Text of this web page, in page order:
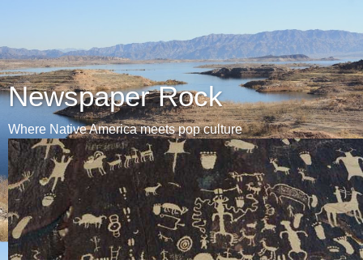
Newspaper Rock
Where Native America meets pop culture